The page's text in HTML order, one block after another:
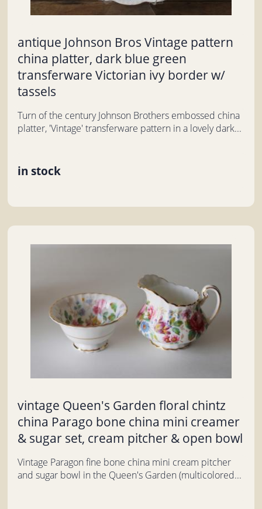
antique Johnson Bros Vintage pattern
china platter, dark blue green
transferware Victorian ivy border w/
tassels
Turn of the century Johnson Brothers embossed china
platter, 'Vintage' transferware pattern in a lovely dark...
in stock
vintage Queen's Garden floral chintz
china Parago bone china mini creamer
& sugar set, cream pitcher & open bowl
Vintage Paragon fine bone china mini cream pitcher
and sugar bowl in the Queen's Garden (multicolored...